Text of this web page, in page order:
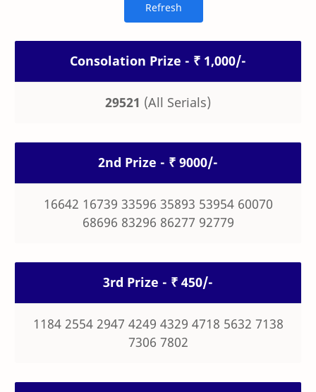
Consolation Prize - ₹ 1,000/-
29521 (All Serials)
2nd Prize - ₹ 9000/-
16642 16739 33596 35893 53954 60070
68696 83296 86277 92779
3rd Prize - ₹ 450/-
1184 2554 2947 4249 4329 4718 5632 7138
7306 7802